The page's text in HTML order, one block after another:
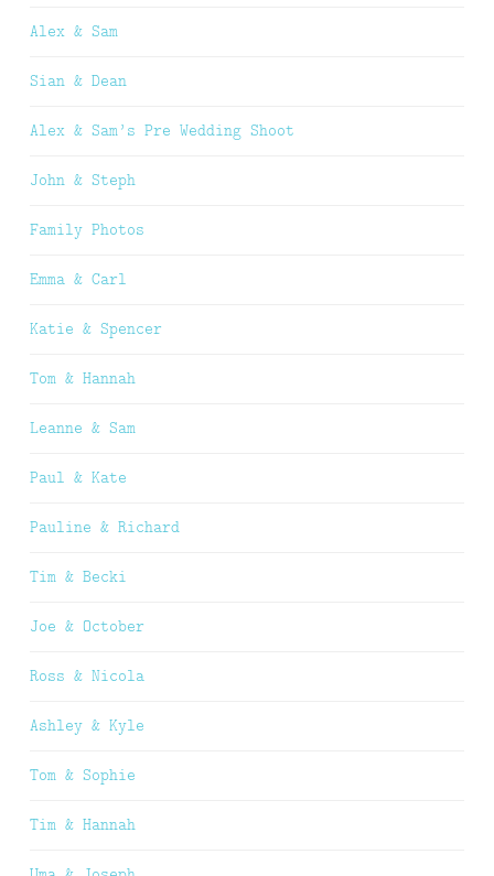
Alex & Sam
Sian & Dean
Alex & Sam’s Pre Wedding Shoot
John & Steph
Family Photos
Emma & Carl
Katie & Spencer
Tom & Hannah
Leanne & Sam
Paul & Kate
Pauline & Richard
Tim & Becki
Joe & October
Ross & Nicola
Ashley & Kyle
Tom & Sophie
Tim & Hannah